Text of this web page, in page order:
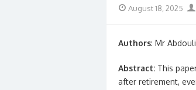
Posted
August 18, 2025
Authors: Mr
Abstract: This
after retirement,